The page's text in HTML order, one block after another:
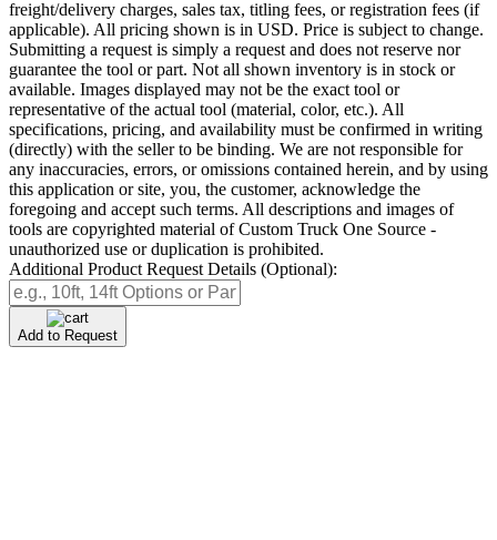
freight/delivery charges, sales tax, titling fees, or registration fees (if
applicable). All pricing shown is in USD. Price is subject to change.
Submitting a request is simply a request and does not reserve nor
guarantee the tool or part. Not all shown inventory is in stock or
available. Images displayed may not be the exact tool or
representative of the actual tool (material, color, etc.). All
specifications, pricing, and availability must be confirmed in writing
(directly) with the seller to be binding. We are not responsible for
any inaccuracies, errors, or omissions contained herein, and by using
this application or site, you, the customer, acknowledge the
foregoing and accept such terms. All descriptions and images of
tools are copyrighted material of Custom Truck One Source -
unauthorized use or duplication is prohibited.
Additional Product Request Details (Optional):
Add to Request